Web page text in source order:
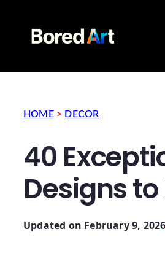
HOME > DECOR
40
Designs
Updated on February 9,